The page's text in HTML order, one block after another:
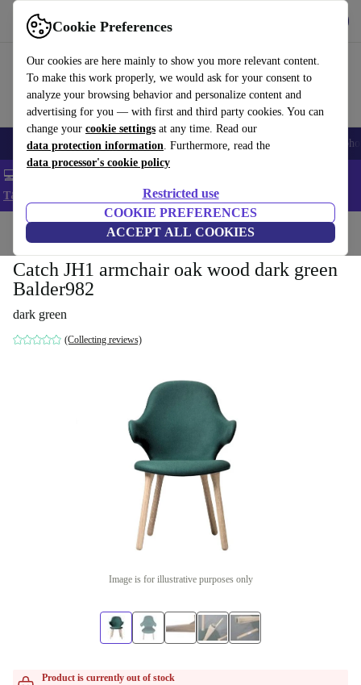
Cookie Preferences
Our cookies are here mainly to show you more relevant content.
To make this work properly, we would ask for your consent to
analyze your browsing behavior and personalize content and
advertising for you — with first and third party cookies. You can
change your cookie settings at any time. Read our
data protection information. Furthermore, read the
data processor's cookie policy
Restricted use
COOKIE PREFERENCES
ACCEPT ALL COOKIES
Use refurbed fast and easy
Smartphones Laptops Tablets Smartwatches Accessories
💻 Extra 5% off all MacBooks and laptops - Code: LAPTOP5 -
T&Cs
Home Household Furniture
Catch JH1 armchair oak wood dark green
Balder982
dark green
(Collecting reviews)
Image is for illustrative purposes only
Product is currently out of stock